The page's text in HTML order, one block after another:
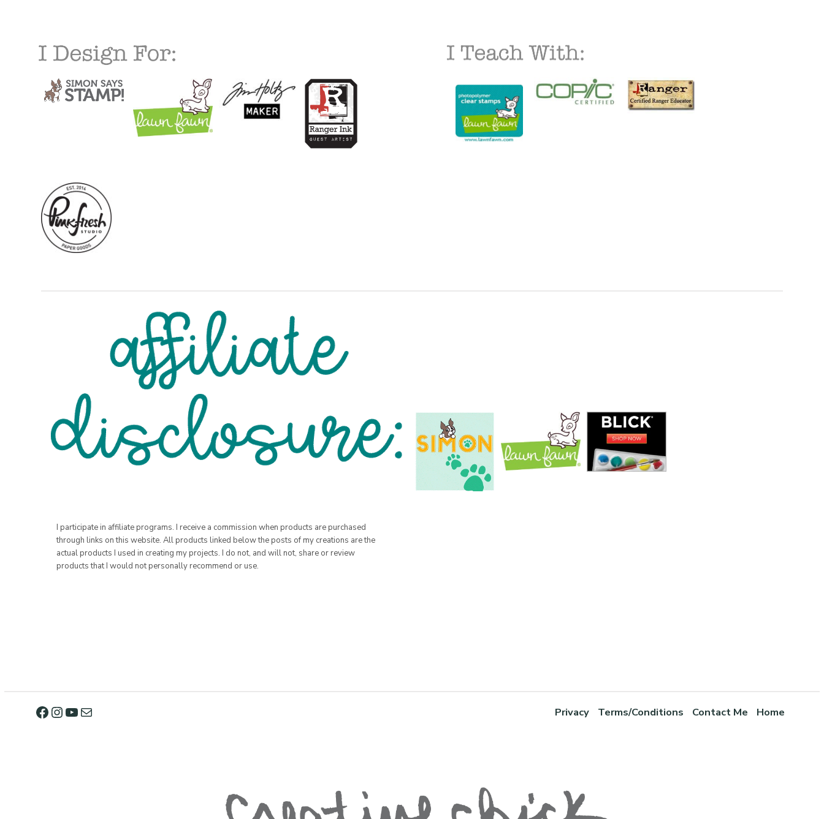
I participate in affiliate programs. I receive a commission when products are purchased
through links on this website. All products linked below the posts of my creations are the
actual products I used in creating my projects. I do not, and will not, share or review
products that I would not personally recommend or use.
Privacy Terms/Conditions Contact Me Home